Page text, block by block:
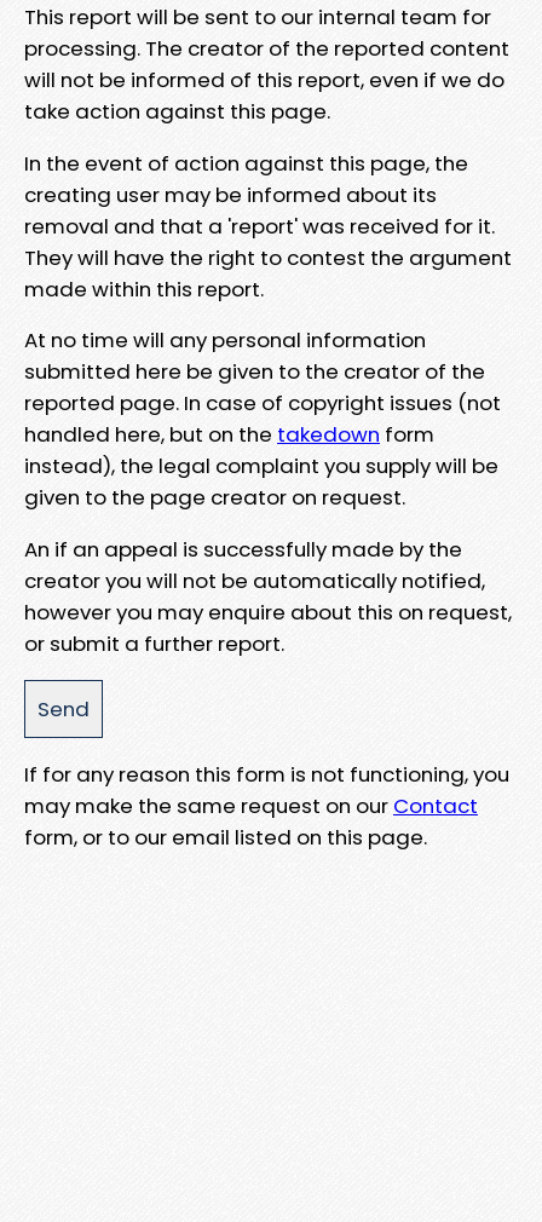
This report will be sent to our internal team for
processing. The creator of the reported content
will not be informed of this report, even if we do
take action against this page.
In the event of action against this page, the
creating user may be informed about its
removal and that a 'report' was received for it.
They will have the right to contest the argument
made within this report.
At no time will any personal information
submitted here be given to the creator of the
reported page. In case of copyright issues (not
handled here, but on the takedown form
instead), the legal complaint you supply will be
given to the page creator on request.
An if an appeal is successfully made by the
creator you will not be automatically notified,
however you may enquire about this on request,
or submit a further report.
If for any reason this form is not functioning, you
may make the same request on our Contact
form, or to our email listed on this page.